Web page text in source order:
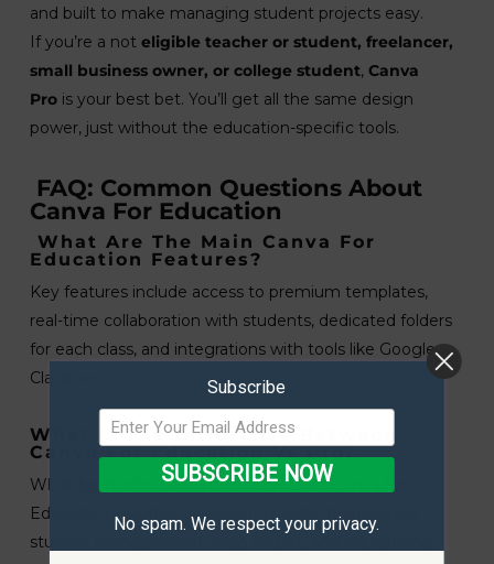
and built to make managing student projects easy.
If you’re a not eligible teacher or student, freelancer,
small business owner, or college student, Canva
Prois your best bet. You’ll get all the same design
power, just without the education-specific tools.
FAQ: Common Questions About
Canva For Education
What Are The Main Canva For
Education Features?
Key features include access to premium templates,
real-time collaboration with students, dedicated folders
for each class, and integrations with tools like Google
Classroom.
What Is The Difference Between
Canva For Education Vs Pro?
While both offer powerful design tools, Canva for
Education includes classroom-specific features like
student management, class folders, and educational
Subscribe
SUBSCRIBE NOW
No spam. We respect your privacy.